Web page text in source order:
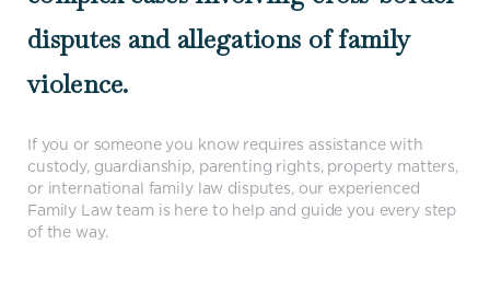
disputes and allegations of family
violence.
If you or someone you know requires assistance with
custody, guardianship, parenting rights, property matters,
or international family law disputes, our experienced
Family Law team is here to help and guide you every step
of the way.